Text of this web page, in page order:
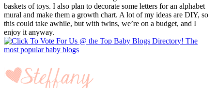
baskets of toys. I also plan to decorate some letters for an alphabet
mural and make them a growth chart. A lot of my ideas are DIY, so
this could take awhile, but with twins, we’re on a budget, and I
enjoy it anyway.